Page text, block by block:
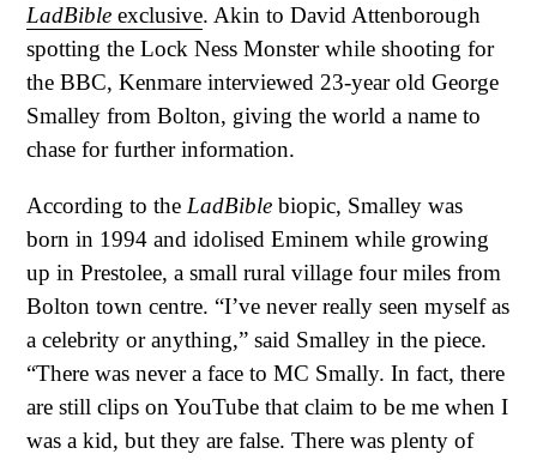
LadBible exclusive. Akin to David Attenborough
spotting the Lock Ness Monster while shooting for
the BBC, Kenmare interviewed 23-year old George
Smalley from Bolton, giving the world a name to
chase for further information.
According to the LadBible biopic, Smalley was
born in 1994 and idolised Eminem while growing
up in Prestolee, a small rural village four miles from
Bolton town centre. “I’ve never really seen myself as
a celebrity or anything,” said Smalley in the piece.
“There was never a face to MC Smally. In fact, there
are still clips on YouTube that claim to be me when I
was a kid, but they are false. There was plenty of